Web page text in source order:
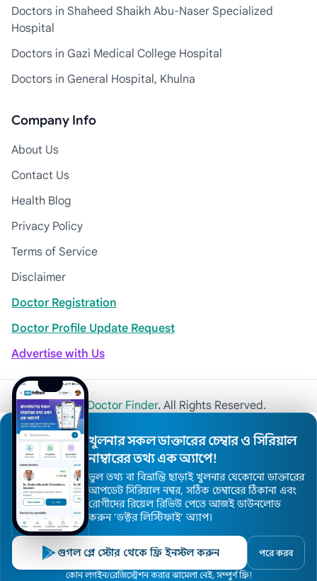
Doctors in Shaheed Shaikh Abu-Naser Specialized
Hospital
Doctors in Gazi Medical College Hospital
Doctors in General Hospital, Khulna
Company Info
About Us
Contact Us
Health Blog
Privacy Policy
Terms of Service
Disclaimer
Doctor Registration
Doctor Profile Update Request
Advertise with Us
© 2026Khulna Doctor Finder. All Rights Reserved.
খুলনার সকল ডাক্তারের চেম্বার ও সিরিয়াল
নাম্বারের তথ্য এক অ্যাপে!
ভুল তথ্য বা বিভ্রান্তি ছাড়াই খুলনার যেকোনো ডাক্তারের
আপডেট সিরিয়াল নম্বর, সঠিক চেম্বারের ঠিকানা এবং
রোগীদের রিয়েল রিভিউ পেতে আজই ডাউনলোড
করুন ’ডক্টর লিস্টিফাই’ অ্যাপ।
গুগল প্লে স্টোর থেকে ফ্রি ইনস্টল করুন পরে করব
কোন লগইন/রেজিস্ট্রেশন করার ঝামেলা নেই, সম্পুর্ণ ফ্রি!